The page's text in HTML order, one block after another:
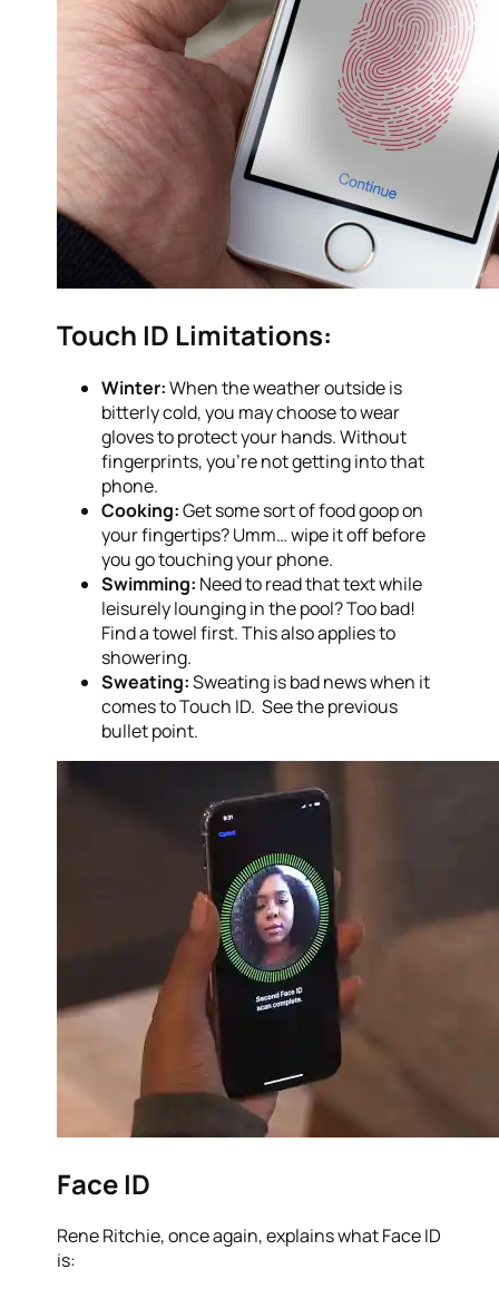
Touch ID Limitations:
Winter:When the weather outside is
bitterly cold, you may choose to wear
gloves to protect your hands. Without
fingerprints, you’re not getting into that
phone.
Cooking:Get some sort of food goop on
your fingertips? Umm… wipe it off before
you go touching your phone.
Swimming: Need to read that text while
leisurely lounging in the pool? Too bad!
Find a towel first. This also applies to
showering.
Sweating:Sweating is bad news when it
comes to Touch ID. See the previous
bullet point.
Face ID
Rene Ritchie, once again, explains what Face ID
is: